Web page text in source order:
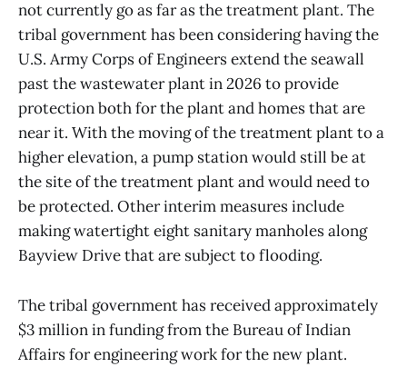
not currently go as far as the treatment plant. The
tribal government has been considering having the
U.S. Army Corps of Engineers extend the seawall
past the wastewater plant in 2026 to provide
protection both for the plant and homes that are
near it. With the moving of the treatment plant to a
higher elevation, a pump station would still be at
the site of the treatment plant and would need to
be protected. Other interim measures include
making watertight eight sanitary manholes along
Bayview Drive that are subject to flooding.
The tribal government has received approximately
$3 million in funding from the Bureau of Indian
Affairs for engineering work for the new plant.